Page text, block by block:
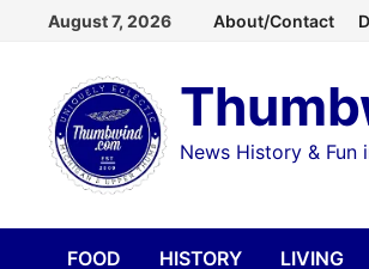
content
August 7, 2026 About/Contact
News History & Fun
FOOD HISTORY LIVING